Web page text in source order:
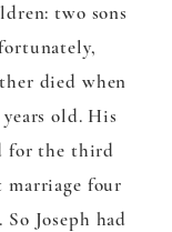
two sons
died when
old. His
for the third
four
Joseph had